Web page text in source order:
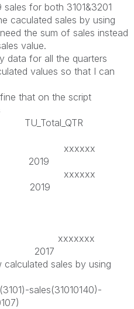
for both 3101&3201
caculated sales by using
the sum of sales instead
value.
data for all the quarters
values so that I can
that on the script
TU_Total_QTR
xxxxxx
xxxxxx
xxxxxxx
sales by using
sales(31010140)-